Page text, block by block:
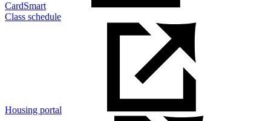
CardSmart
Class schedule
Housing portal